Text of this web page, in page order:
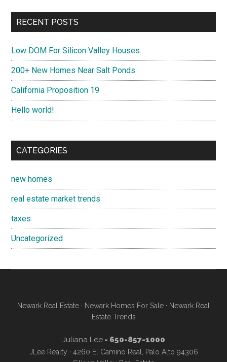
RECENT POSTS
Low DOM For Silicon Valley Houses
200+ New Homes Near Salt Ponds
California Proposition 19
Hello world!
CATEGORIES
new homes
real estate market trends
taxes
Uncategorized
Newark Real Estate · Newark Homes For Sale · Newark Real
Estate Trends
Juliana Lee- 650-857-1000
JLee Realty · 4260 El Camino Real, Palo Alto 94306